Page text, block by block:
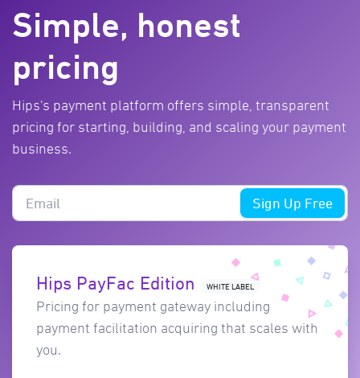
Simple, honest
pricing
Hips's payment platform offers simple, transparent
pricing for starting, building, and scaling your payment
business.
Sign Up Free
Hips PayFac Edition WHITE LABEL
Pricing for payment gateway including
payment facilitation acquiring that scales with
you.